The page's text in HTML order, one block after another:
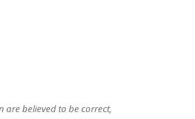
believed to be correct,